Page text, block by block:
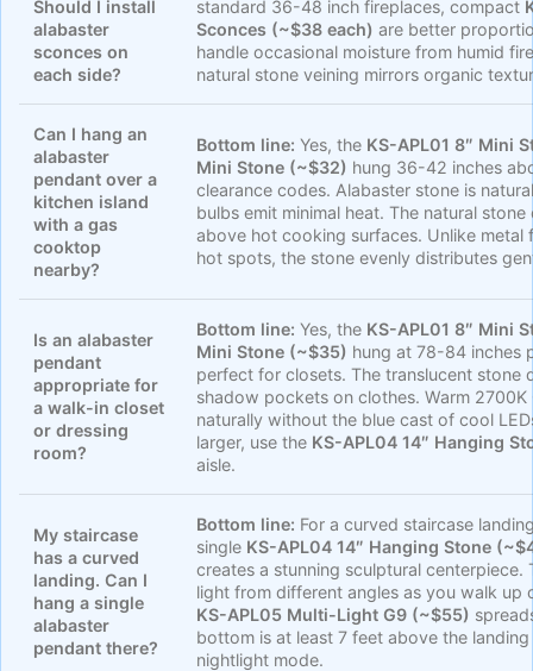
Should I install
alabaster
sconces on
each side?
standard 36-48 inch fireplaces, compact
Sconces (~$38 each) are better
handle occasional moisture from humid
natural stone veining mirrors organic
Can I hang an
alabaster
pendant over a
kitchen island
with a gas
cooktop
nearby?
Bottom line: Yes, the KS-APL01 8″ Mini
Mini Stone (~$32) hung 36-42 inches
clearance codes. Alabaster stone is
bulbs emit minimal heat. The natural
above hot cooking surfaces. Unlike metal
hot spots, the stone evenly distributes
Is an alabaster
pendant
appropriate for
a walk-in closet
or dressing
room?
Bottom line: Yes, the KS-APL01 8″ Mini
Mini Stone (~$35) hung at 78-84 inches
perfect for closets. The translucent stone
shadow pockets on clothes. Warm
naturally without the blue cast of cool
larger, use the KS-APL04 14″ Hanging
aisle.
My staircase
has a curved
landing. Can I
hang a single
alabaster
pendant there?
Bottom line: For a curved staircase
single KS-APL04 14″ Hanging Stone
creates a stunning sculptural centerpiece.
light from different angles as you walk up
KS-APL05 Multi-Light G9 (~$55)
bottom is at least 7 feet above the
nightlight mode.